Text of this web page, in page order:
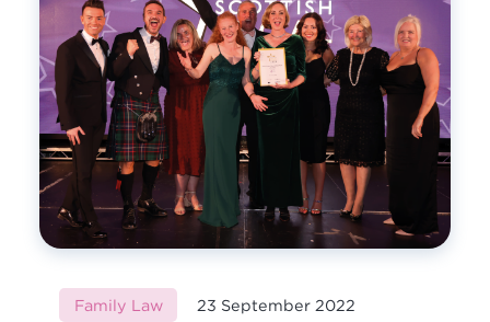
Family Law 23 September 2022